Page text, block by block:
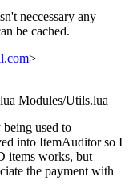
neccessary any
be cached.
>
Modules/Utils.lua
used to
into ItemAuditor so I
items works, but
the payment with